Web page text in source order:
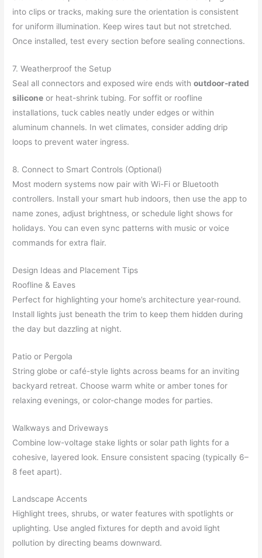
into clips or tracks, making sure the orientation is consistent
for uniform illumination. Keep wires taut but not stretched.
Once installed, test every section before sealing connections.
7. Weatherproof the Setup
Seal all connectors and exposed wire ends withoutdoor-rated
silicone or heat-shrink tubing. For soffit or roofline
installations, tuck cables neatly under edges or within
aluminum channels. In wet climates, consider adding drip
loops to prevent water ingress.
8. Connect to Smart Controls (Optional)
Most modern systems now pair with Wi-Fi or Bluetooth
controllers. Install your smart hub indoors, then use the app to
name zones, adjust brightness, or schedule light shows for
holidays. You can even sync patterns with music or voice
commands for extra flair.
Design Ideas and Placement Tips
Roofline & Eaves
Perfect for highlighting your home’s architecture year-round.
Install lights just beneath the trim to keep them hidden during
the day but dazzling at night.
Patio or Pergola
String globe or café-style lights across beams for an inviting
backyard retreat. Choose warm white or amber tones for
relaxing evenings, or color-change modes for parties.
Walkways and Driveways
Combine low-voltage stake lights or solar path lights for a
cohesive, layered look. Ensure consistent spacing (typically 6–
8 feet apart).
Landscape Accents
Highlight trees, shrubs, or water features with spotlights or
uplighting. Use angled fixtures for depth and avoid light
pollution by directing beams downward.